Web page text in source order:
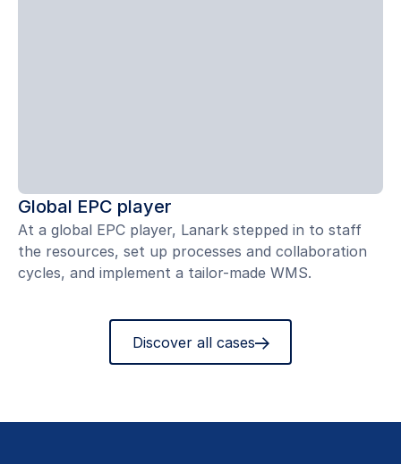
Discover all cases
Global EPC player
At a global EPC player, Lanark stepped in to staff
the resources, set up processes and collaboration
cycles, and implement a tailor-made WMS.